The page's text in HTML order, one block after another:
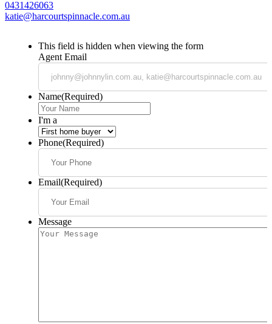
0431426063
katie@harcourtspinnacle.com.au
This field is hidden when viewing the form
Agent Email
Name(Required)
I'm a
Phone(Required)
Email(Required)
Message